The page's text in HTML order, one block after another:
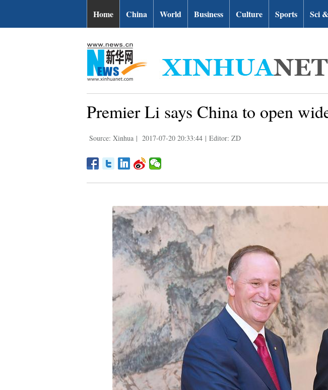
Home China World Business Culture Sports Sci
Premier Li says China to open
Source: Xinhua | 2017-07-20 20:33:44 | Editor: ZD